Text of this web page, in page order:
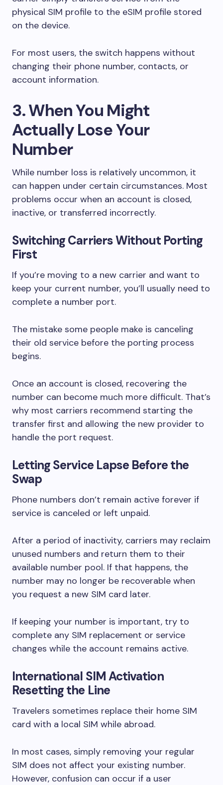
physical SIM profile to the eSIM profile stored
on the device.
For most users, the switch happens without
changing their phone number, contacts, or
account information.
3. When You Might
Actually Lose Your
Number
While number loss is relatively uncommon, it
can happen under certain circumstances. Most
problems occur when an account is closed,
inactive, or transferred incorrectly.
Switching Carriers Without Porting
First
If you’re moving to a new carrier and want to
keep your current number, you’ll usually need to
complete a number port.
The mistake some people make is canceling
their old service before the porting process
begins.
Once an account is closed, recovering the
number can become much more difficult. That’s
why most carriers recommend starting the
transfer first and allowing the new provider to
handle the port request.
Letting Service Lapse Before the
Swap
Phone numbers don’t remain active forever if
service is canceled or left unpaid.
After a period of inactivity, carriers may reclaim
unused numbers and return them to their
available number pool. If that happens, the
number may no longer be recoverable when
you request a new SIM card later.
If keeping your number is important, try to
complete any SIM replacement or service
changes while the account remains active.
International SIM Activation
Resetting the Line
Travelers sometimes replace their home SIM
card with a local SIM while abroad.
In most cases, simply removing your regular
SIM does not affect your existing number.
However, confusion can occur if a user